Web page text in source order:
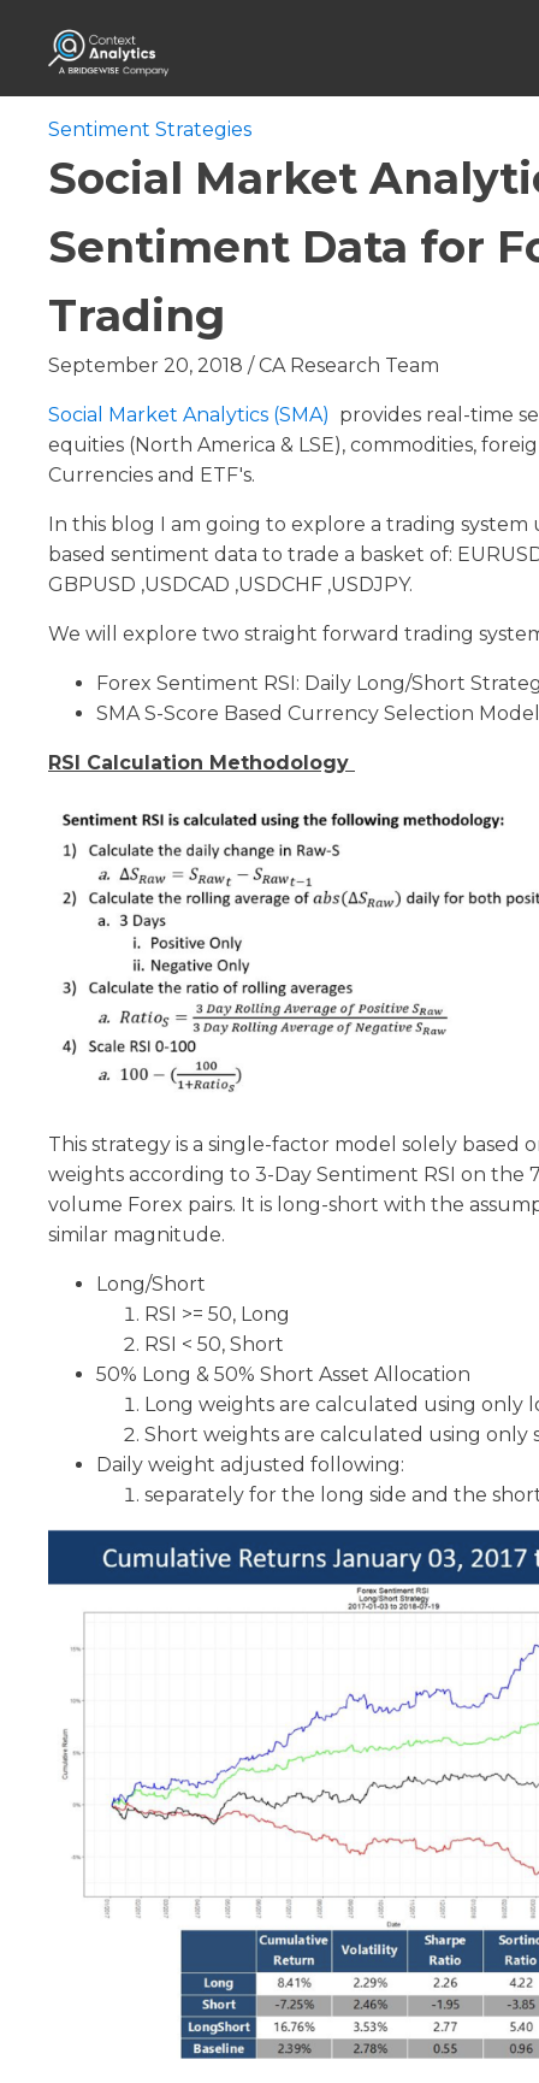
Sentiment Strategies
Social Market
Sentiment Data for
Trading
September 20, 2018 /CA Research Team
Social Market Analytics (SMA) provides real-time
equities (North America & LSE), commodities,
Currencies and ETF's.
In this blog I am going to explore a trading system
based sentiment data to trade a basket of:
GBPUSD ,USDCAD ,USDCHF ,USDJPY.
We will explore two straight forward trading
Forex Sentiment RSI: Daily Long/Short
SMA S-Score Based Currency Selection Model
RSI Calculation Methodology
This strategy is a single-factor model solely based
weights according to 3-Day Sentiment RSI on the
volume Forex pairs. It is long-short with the
similar magnitude.
Long/Short
RSI >= 50, Long
RSI < 50, Short
50% Long & 50% Short Asset Allocation
Long weights are calculated using only
Short weights are calculated using only
Daily weight adjusted following:
separately for the long side and the